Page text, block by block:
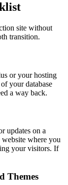
site without
transition.
or your hosting
your database
a way back.
updates on a
where you
your visitors. If
Themes